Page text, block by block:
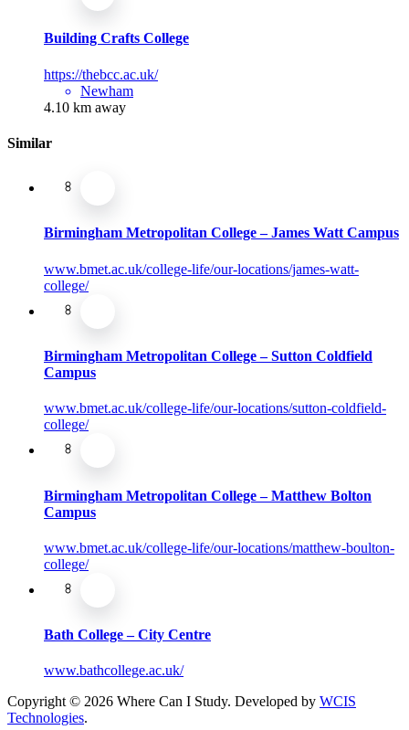
Building Crafts College
https://thebcc.ac.uk/
Newham
4.10 km away
Similar
Birmingham Metropolitan College – James Watt Campus
www.bmet.ac.uk/college-life/our-locations/james-watt-
college/
Birmingham Metropolitan College – Sutton Coldfield
Campus
www.bmet.ac.uk/college-life/our-locations/sutton-coldfield-
college/
Birmingham Metropolitan College – Matthew Bolton
Campus
www.bmet.ac.uk/college-life/our-locations/matthew-boulton-
college/
Bath College – City Centre
www.bathcollege.ac.uk/
Copyright © 2026 Where Can I Study. Developed by WCIS
Technologies.